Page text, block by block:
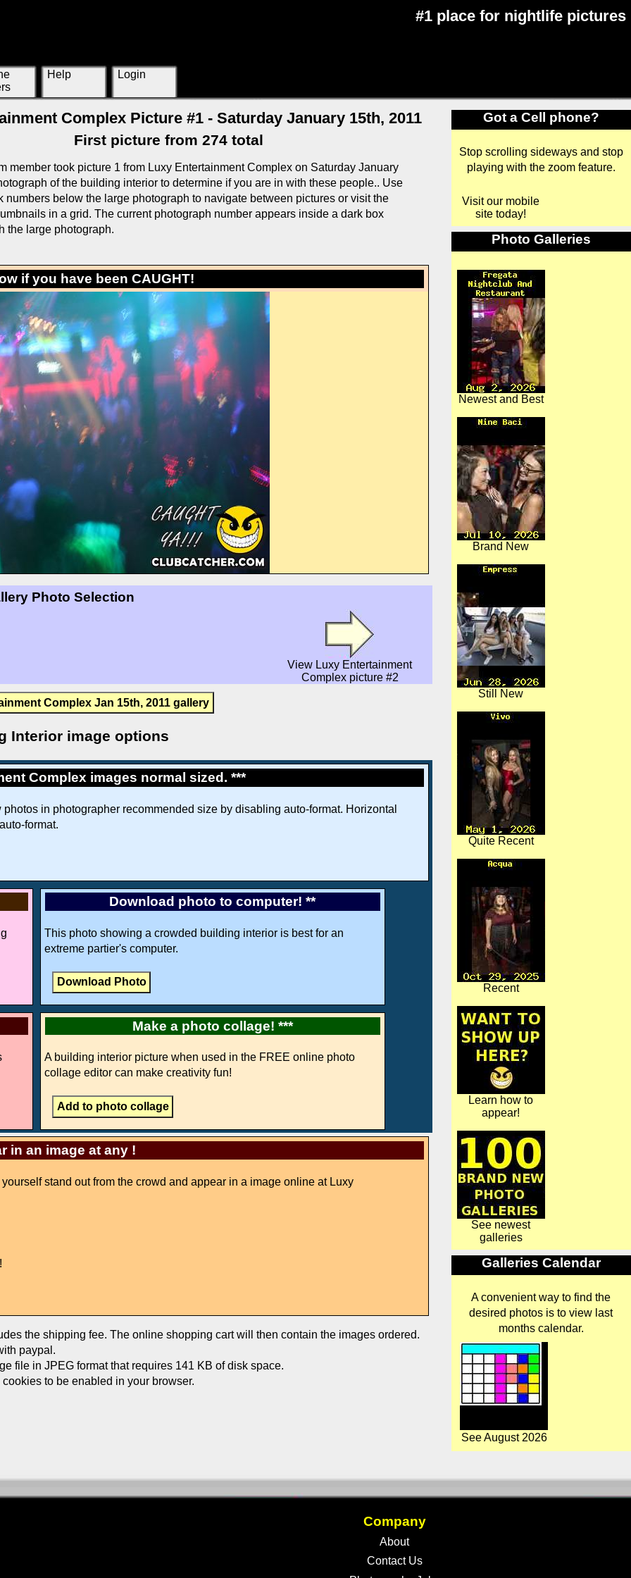
#1 place for nightlife pictures
Help Login
Complex Picture #1 - Saturday January 15th, 2011
First picture from 274 total
member took picture 1 from Luxy Entertainment Complex on Saturday January
of the building interior to determine if you are in with these people.. Use
numbers below the large photograph to navigate between pictures or visit the
in a grid. The current photograph number appears inside a dark box
the large photograph.
if you have been CAUGHT!
Photo Selection
View Luxy Entertainment
Complex picture #2
Complex Jan 15th, 2011 gallery
Interior image options
Complex images normal sized. ***
in photographer recommended size by disabling auto-format. Horizontal
format.
Download photo to computer! **
This photo showing a crowded building interior is best for an
extreme partier's computer.
Make a photo collage! ***
A building interior picture when used in the FREE online photo
collage editor can make creativity fun!
in an image at any !
stand out from the crowd and appear in a image online at Luxy
the shipping fee. The online shopping cart will then contain the images ordered.
paypal.
file in JPEG format that requires 141 KB of disk space.
to be enabled in your browser.
Got a Cell phone?
Stop scrolling sideways and stop
playing with the zoom feature.
Visit our mobile
site today!
Photo Galleries
Newest and Best
Brand New
Still New
Quite Recent
Recent
Learn how to
appear!
See newest
galleries
Galleries Calendar
A convenient way to find the
desired photos is to view last
months calendar.
See August 2026
Company
About
Contact Us